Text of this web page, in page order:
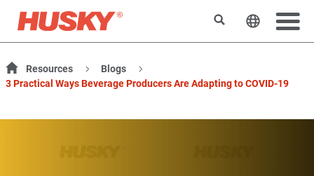
SearchChange
Resources
Blogs
3 Practical Ways Beverage Producers Are Adapting to COVID-19